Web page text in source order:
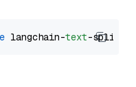
langchain-text